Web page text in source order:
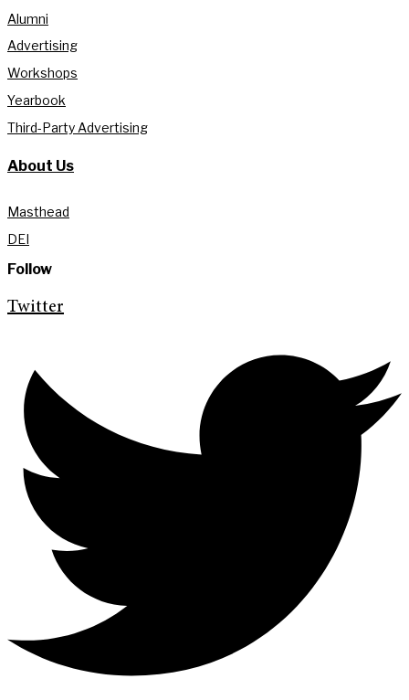
Alumni
Advertising
Workshops
Yearbook
Third-Party Advertising
About Us
Masthead
DEI
Follow
Twitter